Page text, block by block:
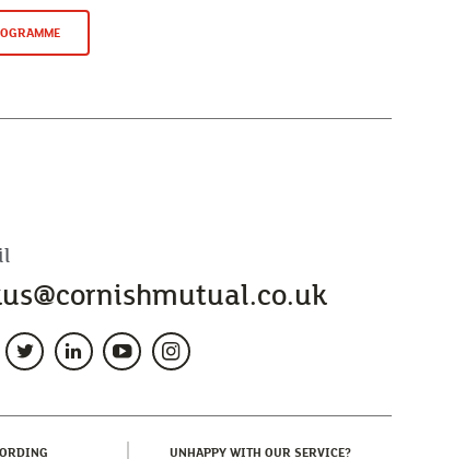
UNHAPPY WITH OUR SERVICE?(CURRENT)